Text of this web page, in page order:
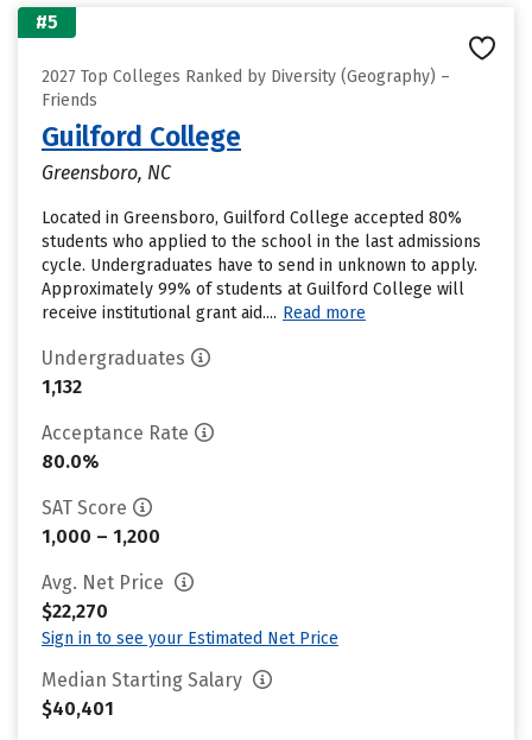
#5
2027 Top Colleges Ranked by Diversity (Geography) –
Friends
Guilford College
Greensboro, NC
Located in Greensboro, Guilford College accepted 80%
students who applied to the school in the last admissions
cycle. Undergraduates have to send in unknown to apply.
Approximately 99% of students at Guilford College will
receive institutional grant aid.... Read more
Undergraduates
1,132
Acceptance Rate
80.0%
SAT Score
1,000 – 1,200
Avg. Net Price
$22,270
Sign in to see your Estimated Net Price
Median Starting Salary
$40,401